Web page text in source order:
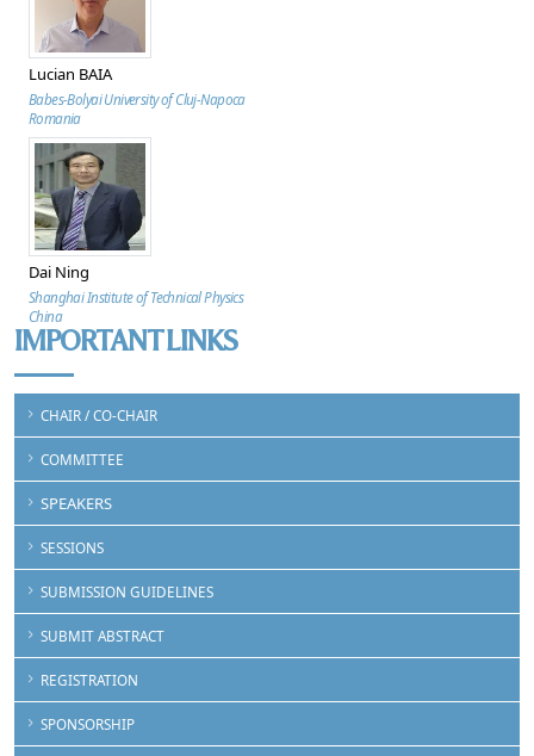
Lucian BAIA
Babes-Bolyai University of Cluj-Napoca
Romania
Dai Ning
Shanghai Institute of Technical Physics
China
IMPORTANT LINKS
CHAIR / CO-CHAIR
COMMITTEE
SPEAKERS
SESSIONS
SUBMISSION GUIDELINES
SUBMIT ABSTRACT
REGISTRATION
SPONSORSHIP